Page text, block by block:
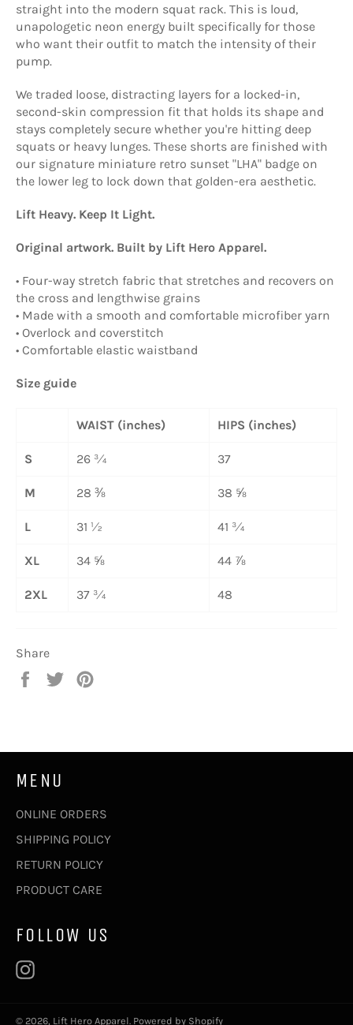
straight into the modern squat rack. This is loud,
unapologetic neon energy built specifically for those
who want their outfit to match the intensity of their
pump.
​We traded loose, distracting layers for a locked-in,
second-skin compression fit that holds its shape and
stays completely secure whether you're hitting deep
squats or heavy lunges. These shorts are finished with
our signature miniature retro sunset "LHA" badge on
the lower leg to lock down that golden-era aesthetic.
Lift Heavy. Keep It Light.
Original artwork. Built by Lift Hero Apparel.
• Four-way stretch fabric that stretches and recovers on
the cross and lengthwise grains
• Made with a smooth and comfortable microfiber yarn
• Overlock and coverstitch
• Comfortable elastic waistband
Size guide
WAIST (inches) HIPS (inches)
S 26 ¾ 37
M 28 ⅜ 38 ⅝
L 31 ½ 41 ¾
XL 34 ⅝ 44 ⅞
2XL 37 ¾ 48
Share
Share
Tweet
MENU
ONLINE ORDERS
SHIPPING POLICY
RETURN POLICY
PRODUCT CARE
FOLLOW US
© 2026, Lift Hero Apparel. Powered by Shopify